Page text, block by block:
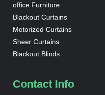
office Furniture
Blackout Curtains
Motorized Curtains
Sheer Curtains
Blackout Blinds
Contact Info